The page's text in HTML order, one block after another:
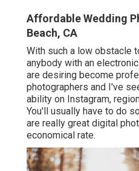
Affordable Wedding
Beach, CA
With such a low obstacle
anybody with an
are desiring become
photographers and I've
ability on Instagram,
You'll usually have to do
are really great digital
economical rate.